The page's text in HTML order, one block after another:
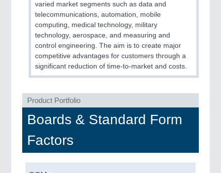
MOTION21XX
Motors & Electric Motion
Process, Plastics, Chemicals and Pumps
varied market segments such as data and
telecommunications, automation, mobile
computing, medical technology, military
technology, aerospace, and measuring and
control engineering. The aim is to create major
competitive advantages for customers through a
significant reduction of time-to-market and costs.
Product Portfolio
Boards & Standard Form
Factors